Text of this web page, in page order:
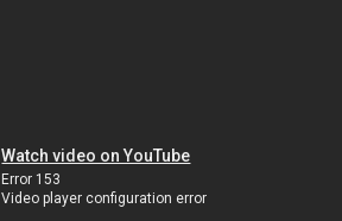
Watch video on YouTube
Error 153
Video player configuration error